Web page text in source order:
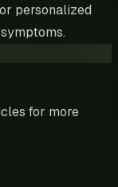
personalized
for more